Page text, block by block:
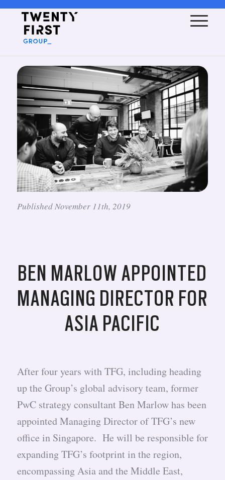
Published November 11th, 2019
BEN MARLOW APPOINTED
MANAGING DIRECTOR FOR
ASIA PACIFIC
After four years with TFG, including heading
up the Group’s global advisory team, former
PwC strategy consultant Ben Marlow has been
appointed Managing Director of TFG’s new
office in Singapore. He will be responsible for
expanding TFG’s footprint in the region,
encompassing Asia and the Middle East,